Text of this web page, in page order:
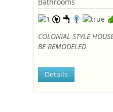
COLONIAL STYLE
BE REMODELED
Details